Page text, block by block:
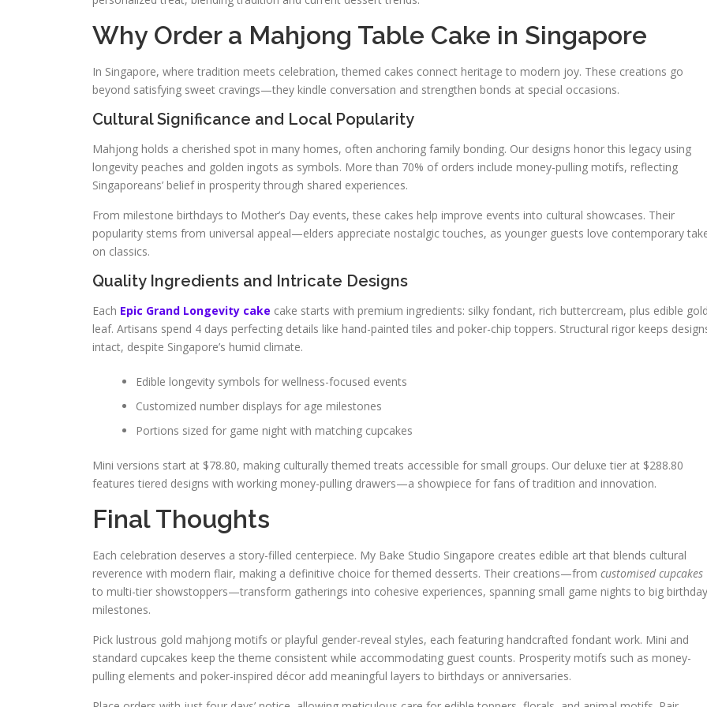
Why Order a Mahjong Table Cake in Singapore
In Singapore, where tradition meets celebration, themed cakes connect heritage to modern joy. These creations go
beyond satisfying sweet cravings—they kindle conversation and strengthen bonds at special occasions.
Cultural Significance and Local Popularity
Mahjong holds a cherished spot in many homes, often anchoring family bonding. Our designs honor this legacy using
longevity peaches and golden ingots as symbols. More than 70% of orders include money-pulling motifs, reflecting
Singaporeans’ belief in prosperity through shared experiences.
From milestone birthdays to Mother’s Day events, these cakes help improve events into cultural showcases. Their
popularity stems from universal appeal—elders appreciate nostalgic touches, as younger guests love contemporary
on classics.
Quality Ingredients and Intricate Designs
Each Epic Grand Longevity cake cake starts with premium ingredients: silky fondant, rich buttercream, plus edible gold
leaf. Artisans spend 4 days perfecting details like hand-painted tiles and poker-chip toppers. Structural rigor keeps
intact, despite Singapore’s humid climate.
Edible longevity symbols for wellness-focused events
Customized number displays for age milestones
Portions sized for game night with matching cupcakes
Mini versions start at $78.80, making culturally themed treats accessible for small groups. Our deluxe tier at $288.80
features tiered designs with working money-pulling drawers—a showpiece for fans of tradition and innovation.
Final Thoughts
Each celebration deserves a story-filled centerpiece. My Bake Studio Singapore creates edible art that blends cultural
reverence with modern flair, making a definitive choice for themed desserts. Their creations—from customised cupcakes
to multi-tier showstoppers—transform gatherings into cohesive experiences, spanning small game nights to big birthday
milestones.
Pick lustrous gold mahjong motifs or playful gender-reveal styles, each featuring handcrafted fondant work. Mini and
standard cupcakes keep the theme consistent while accommodating guest counts. Prosperity motifs such as money-
pulling elements and poker-inspired décor add meaningful layers to birthdays or anniversaries.